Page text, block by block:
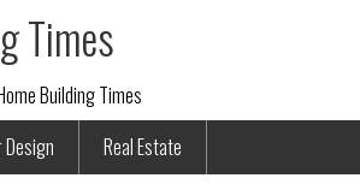
Times
Building Times
Real Estate